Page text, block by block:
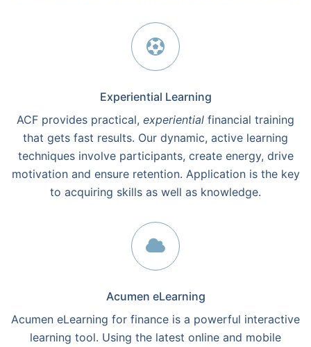
Experiential Learning
ACF provides practical, experiential financial training
that gets fast results. Our dynamic, active learning
techniques involve participants, create energy, drive
motivation and ensure retention. Application is the key
to acquiring skills as well as knowledge.
Acumen eLearning
Acumen eLearning for finance is a powerful interactive
learning tool. Using the latest online and mobile